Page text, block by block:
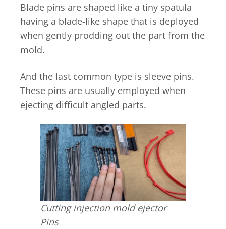
Blade pins are shaped like a tiny spatula
having a blade-like shape that is deployed
when gently prodding out the part from the
mold.
And the last common type is sleeve pins.
These pins are usually employed when
ejecting difficult angled parts.
Cutting injection mold ejector
Pins